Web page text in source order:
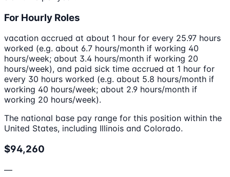
For Hourly Roles
vacation accrued at about 1 hour for every 25.97 hours
worked (e.g. about 6.7 hours/month if working 40
hours/week; about 3.4 hours/month if working 20
hours/week), and paid sick time accrued at 1 hour for
every 30 hours worked (e.g. about 5.8 hours/month if
working 40 hours/week; about 2.9 hours/month if
working 20 hours/week).
The national base pay range for this position within the
United States, including Illinois and Colorado.
$94,260
—